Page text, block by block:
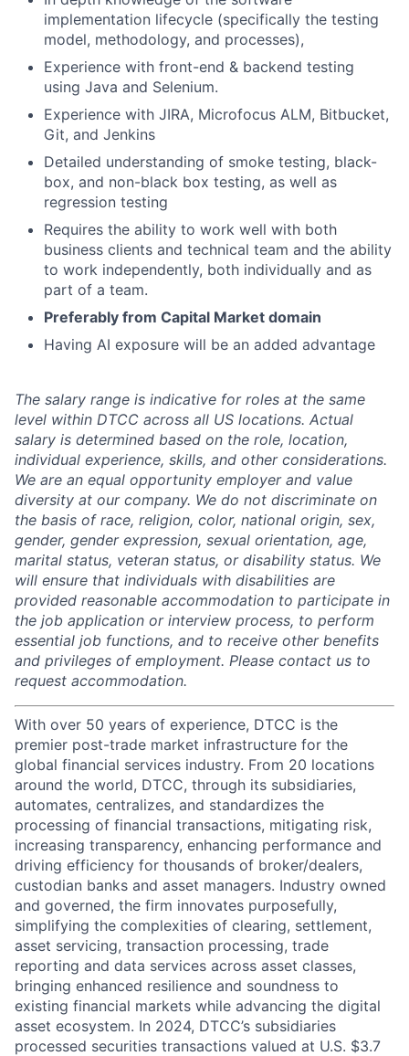
implementation lifecycle (specifically the testing
model, methodology, and processes),
Experience with front-end & backend testing
using Java and Selenium.
Experience with JIRA, Microfocus ALM, Bitbucket,
Git, and Jenkins
Detailed understanding of smoke testing, black-
box, and non-black box testing, as well as
regression testing
Requires the ability to work well with both
business clients and technical team and the ability
to work independently, both individually and as
part of a team.
Preferably from Capital Market domain
Having AI exposure will be an added advantage
The salary range is indicative for roles at the same
level within DTCC across all US locations. Actual
salary is determined based on the role, location,
individual experience, skills, and other considerations.
We are an equal opportunity employer and value
diversity at our company. We do not discriminate on
the basis of race, religion, color, national origin, sex,
gender, gender expression, sexual orientation, age,
marital status, veteran status, or disability status. We
will ensure that individuals with disabilities are
provided reasonable accommodation to participate in
the job application or interview process, to perform
essential job functions, and to receive other benefits
and privileges of employment. Please contact us to
request accommodation.
With over 50 years of experience, DTCC is the
premier post-trade market infrastructure for the
global financial services industry. From 20 locations
around the world, DTCC, through its subsidiaries,
automates, centralizes, and standardizes the
processing of financial transactions, mitigating risk,
increasing transparency, enhancing performance and
driving efficiency for thousands of broker/dealers,
custodian banks and asset managers. Industry owned
and governed, the firm innovates purposefully,
simplifying the complexities of clearing, settlement,
asset servicing, transaction processing, trade
reporting and data services across asset classes,
bringing enhanced resilience and soundness to
existing financial markets while advancing the digital
asset ecosystem. In 2024, DTCC’s subsidiaries
processed securities transactions valued at U.S. $3.7